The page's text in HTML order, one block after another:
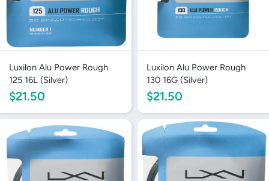
Luxilon Alu Power Rough
125 16L (Silver)
$21.50
Luxilon Alu Power Rough
130 16G (Silver)
$21.50